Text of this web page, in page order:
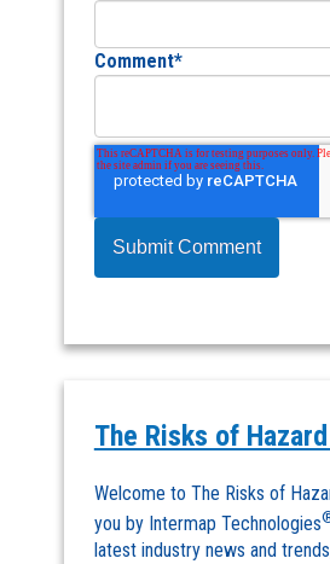
Comment*
The Risks of
Welcome to The Risks of
you by Intermap Technologies
latest industry news and